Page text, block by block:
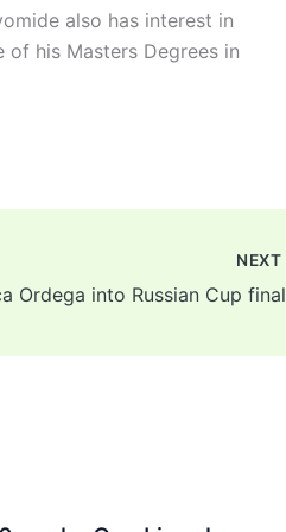
also has interest in
his Masters Degrees in
NEXT